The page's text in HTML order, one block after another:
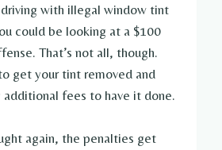
driving with illegal window tint
could be looking at a $100
That’s not all, though.
get your tint removed and
additional fees to have it done.
again, the penalties get